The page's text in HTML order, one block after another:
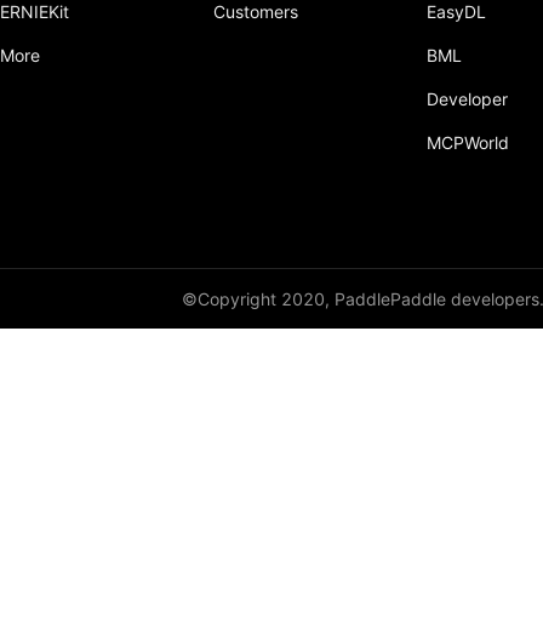
ERNIEKit
More
Customers EasyDL
BML
Developer
MCPWorld
©Copyright 2020, PaddlePaddle developers.